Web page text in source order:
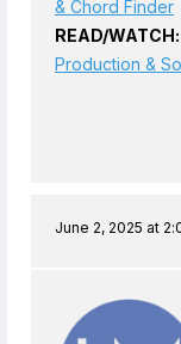
& Chord Finder
READ/WATCH:
Production &
June 2, 2025 at